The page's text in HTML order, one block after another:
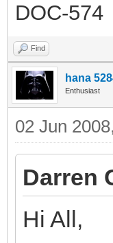
DOC-574
Find
hana
Enthusiast
02 Jun
Darren
Hi All,